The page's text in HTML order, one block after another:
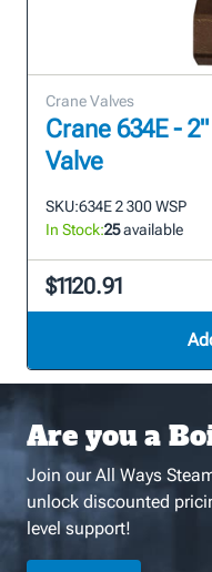
Crane Valves
Crane 634E -
Valve
SKU:634E 2 300 WSP
In Stock:25available
$1120.91
Are you a
Join our All Ways
unlock discounted
level support!